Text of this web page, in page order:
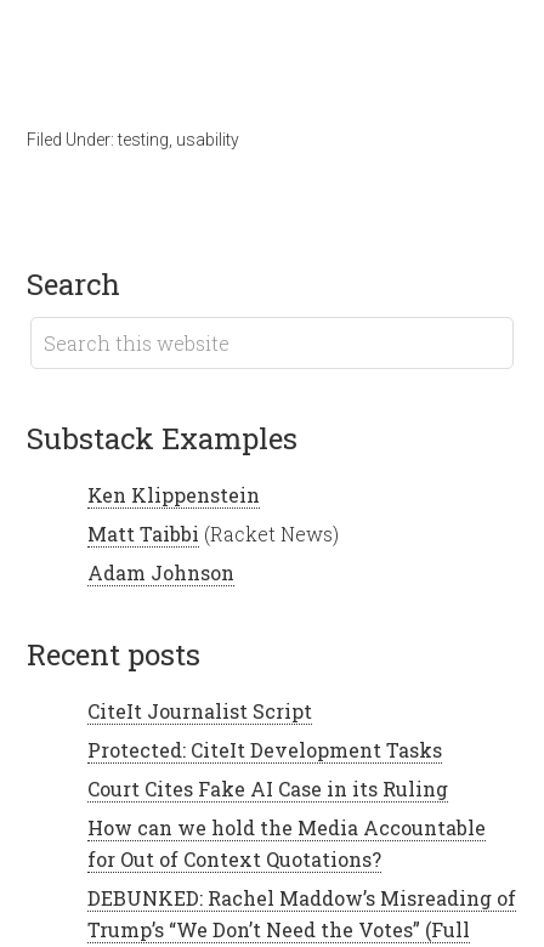
Filed Under:testing usability
search
Substack Examples
Ken Klippenstein
Matt Taibbi (Racket News)
Adam Johnson
recent posts
CiteIt Journalist Script
Protected: CiteIt Development Tasks
Court Cites Fake AI Case in its Ruling
How can we hold the Media Accountable
for Out of Context Quotations?
DEBUNKED: Rachel Maddow’s Misreading of
Trump’s “We Don’t Need the Votes” (Full